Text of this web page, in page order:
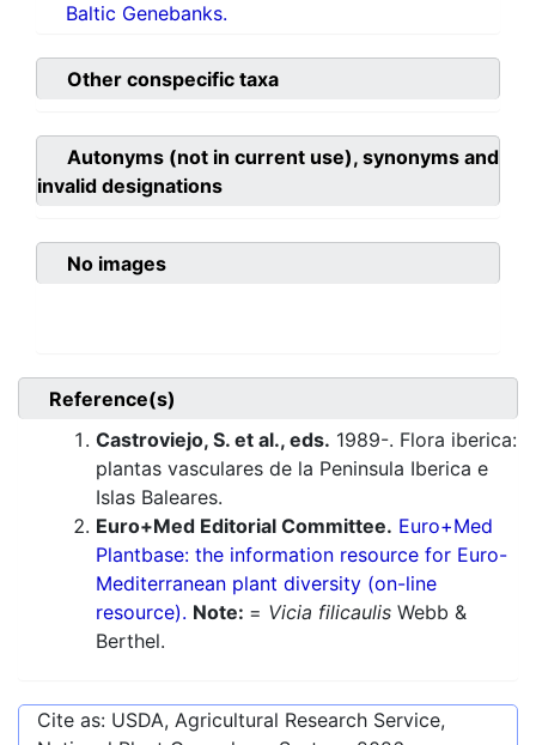
Baltic Genebanks.
Other conspecific taxa
Autonyms (not in current use), synonyms and
invalid designations
No images
Reference(s)
Castroviejo, S. et al., eds. 1989-. Flora iberica:
plantas vasculares de la Peninsula Iberica e
Islas Baleares.
Euro+Med Editorial Committee. Euro+Med
Plantbase: the information resource for Euro-
Mediterranean plant diversity (on-line
resource). Note: = Vicia filicaulis Webb &
Berthel.
Cite as: USDA, Agricultural Research Service,